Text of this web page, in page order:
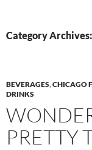
Category
BEVERAGES,CHICAGO
DRINKS
PRETTY